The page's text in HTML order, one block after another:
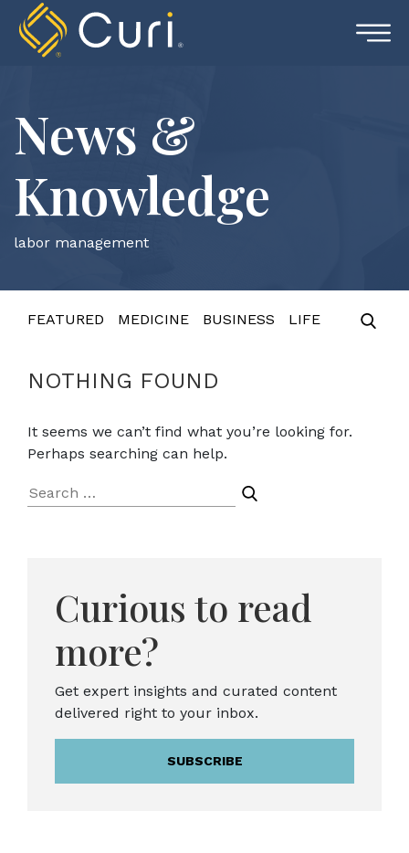
content
News &
Knowledge
labor management
FEATURED MEDICINE BUSINESS LIFE
NOTHING FOUND
It seems we can’t find what you’re looking for.
Perhaps searching can help.
Search
for:
Curious to read
more?
Get expert insights and curated content
delivered right to your inbox.
SUBSCRIBE